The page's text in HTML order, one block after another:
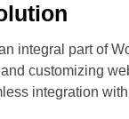
integral part of
customizing
integration